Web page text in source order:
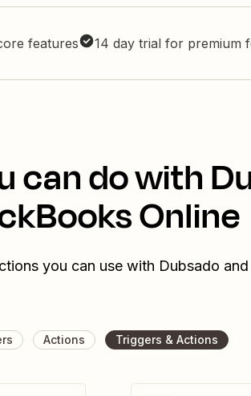
features 14 day trial for premium
can do with
Online
you can use with Dubsado
Actions Triggers & Actions